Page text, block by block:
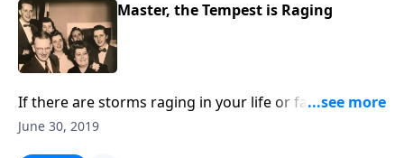
Master, the Tempest is Raging
If there are storms raging in your life or family,
through music and Scripture, you will find peace.
June 30, 2019